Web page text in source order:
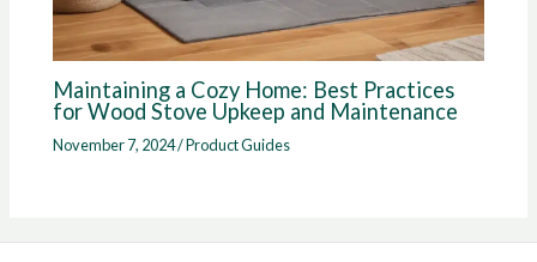
Maintaining a Cozy Home: Best Practices
for Wood Stove Upkeep and Maintenance
November 7, 2024/Product Guides